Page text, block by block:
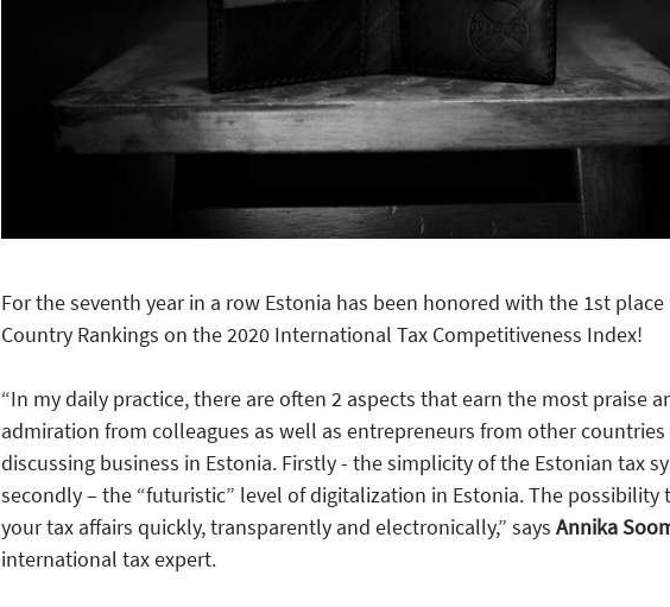
For the seventh year in a row Estonia has been honored with the 1st place
Country Rankings on the 2020 International Tax Competitiveness Index!
“In my daily practice, there are often 2 aspects that earn the most praise
admiration from colleagues as well as entrepreneurs from other countries
discussing business in Estonia. Firstly - the simplicity of the Estonian tax
secondly – the “futuristic” level of digitalization in Estonia. The possibility
your tax affairs quickly, transparently and electronically,” says Annika
international tax expert.